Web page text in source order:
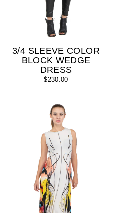
3/4 SLEEVE COLOR
BLOCK WEDGE
DRESS
$230.00